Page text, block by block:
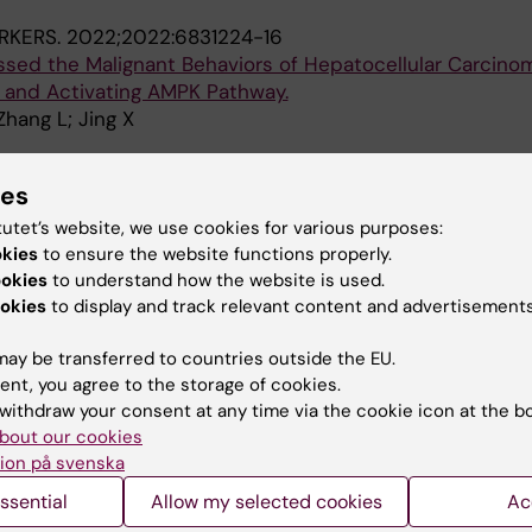
2022;2022:6831224-16
the Malignant Behaviors of Hepatocellular
Activating AMPK Pathway.
L; Jing X
browning and atrophy through VEGF in small
J; Seki T; Kim C; Urgard E; Hosaka K; Yang Y; Long S;
Y; Tao W; Coquet J; Ge M; Chen Y; Adner M; Cao Y
OF THE NATIONAL ACADEMY OF SCIENCES OF THE
adipose tissue in adults by controlling brown
Seki T; Jing X; Gao J; He X; Hosaka K; Tong L; Yasue A;
S; Sun X; Yang Y; Zhou Q; Ge M; Tao W; Yao S; Cao Y
IMMUNOTHERAPY OF CANCER.
2022;10(10):e005308
alters cancer-associated myelopoiesis driven
website, we use cookies for various purposes:
to ensure the website functions properly.
to understand how the website is used.
to display and track relevant content and
be transferred to countries outside the EU.
you agree to the storage of cookies.
your consent at any time via the cookie icon at the
our cookies
på svenska
Allow my selected cookies